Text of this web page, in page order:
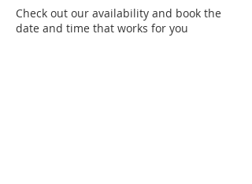
Check out our availability and book the
date and time that works for you